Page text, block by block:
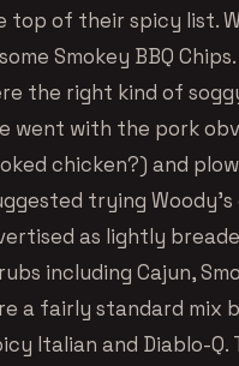
top of their spicy list.
Smokey BBQ
the right kind of
went with the pork
chicken?) and
trying
as lightly
including Cajun,
a fairly standard mix
Italian and Diablo-